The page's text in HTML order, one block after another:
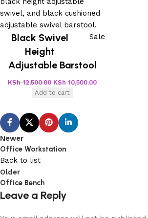
Sale
Black Swivel
Height
Adjustable Barstool
KSh12,500.00 KSh 10,500.00
Add to cart
Newer
Office Workstation
Back to list
Older
Office Bench
Leave a Reply